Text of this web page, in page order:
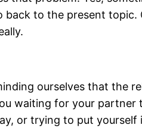
back to the present
ourselves that the
waiting for your
or trying to put